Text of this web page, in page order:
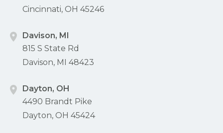
Cincinnati, OH 45246
Davison, MI
815 S State Rd
Davison, MI 48423
Dayton, OH
4490 Brandt Pike
Dayton, OH 45424